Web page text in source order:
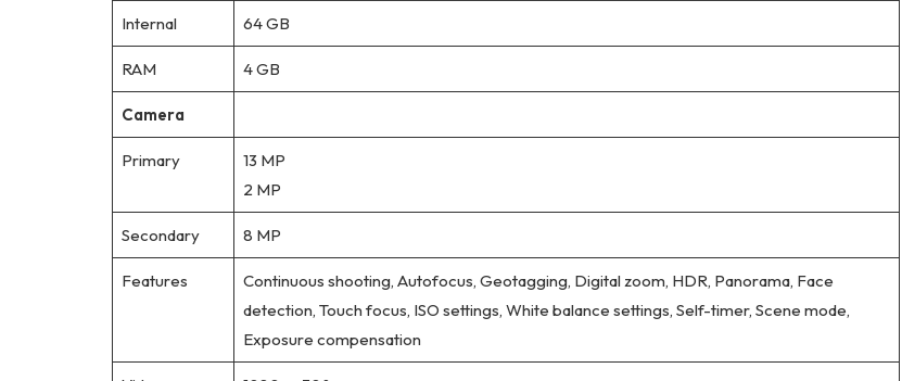
Internal 64 GB
RAM 4 GB
Camera
Primary
13 MP
2 MP
Secondary 8 MP
Features
Continuous shooting, Autofocus, Geotagging, Digital zoom, HDR, Panorama, Face
detection, Touch focus, ISO settings, White balance settings, Self-timer, Scene mode,
Exposure compensation